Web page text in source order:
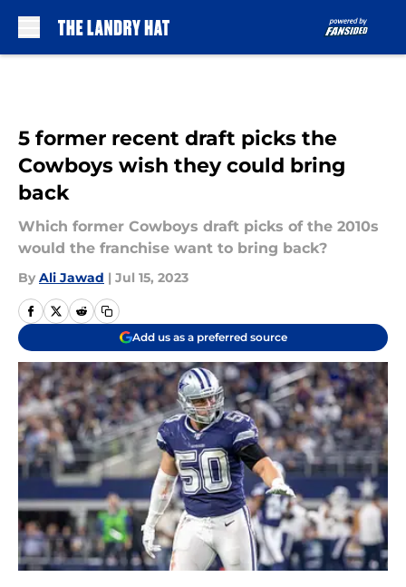
5 former recent draft picks the
Cowboys wish they could bring
back
Which former Cowboys draft picks of the 2010s
would the franchise want to bring back?
By Ali Jawad | Jul 15, 2023
Add us as a preferred source